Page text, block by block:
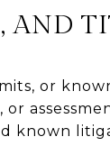
or
or
known